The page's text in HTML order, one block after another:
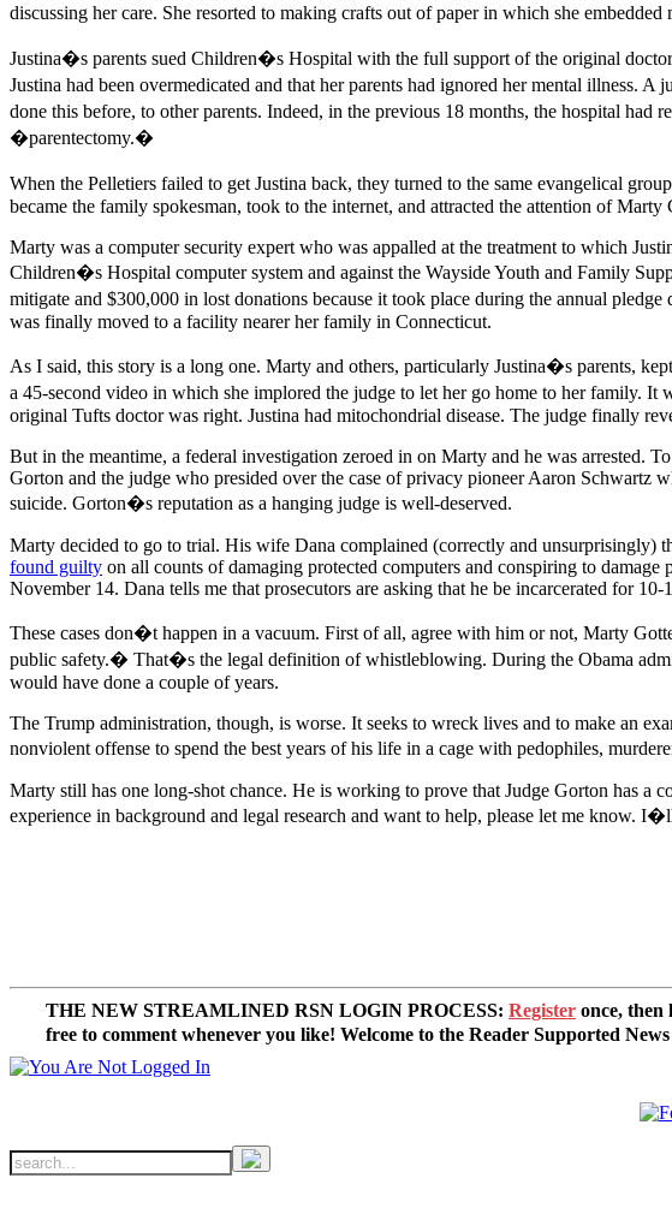
discussing her care. She resorted to making crafts out of paper in which she
Justina�s parents sued Children�s Hospital with the full support of the original
Justina had been overmedicated and that her parents had ignored her mental illness.
done this before, to other parents. Indeed, in the previous 18 months, the hospital
�parentectomy.�
When the Pelletiers failed to get Justina back, they turned to the same evangelical
became the family spokesman, took to the internet, and attracted the attention of
Marty was a computer security expert who was appalled at the treatment to which
Children�s Hospital computer system and against the Wayside Youth and Family
mitigate and $300,000 in lost donations because it took place during the annual
was finally moved to a facility nearer her family in Connecticut.
As I said, this story is a long one. Marty and others, particularly Justina�s parents,
a 45-second video in which she implored the judge to let her go home to her family.
original Tufts doctor was right. Justina had mitochondrial disease. The judge finally
But in the meantime, a federal investigation zeroed in on Marty and he was arrested.
Gorton and the judge who presided over the case of privacy pioneer Aaron
suicide. Gorton�s reputation as a hanging judge is well-deserved.
Marty decided to go to trial. His wife Dana complained (correctly and unsurprisingly)
found guilty on all counts of damaging protected computers and conspiring to
November 14. Dana tells me that prosecutors are asking that he be incarcerated for 10-
These cases don�t happen in a vacuum. First of all, agree with him or not, Marty
public safety.� That�s the legal definition of whistleblowing. During the Obama
would have done a couple of years.
The Trump administration, though, is worse. It seeks to wreck lives and to make an
nonviolent offense to spend the best years of his life in a cage with pedophiles,
Marty still has one long-shot chance. He is working to prove that Judge Gorton has
experience in background and legal research and want to help, please let me know.
THE NEW STREAMLINED RSN LOGIN PROCESS: Register once, then
free to comment whenever you like! Welcome to the Reader Supported